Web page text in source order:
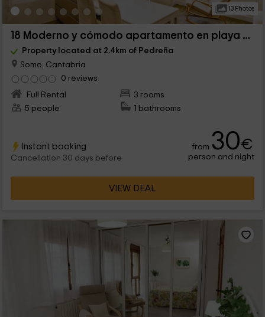
13 Photos
18 Moderno y cómodo apartamento en playa de Somo
Property located at 2.4km of Pedreña
Somo, Cantabria
0 reviews
Full Rental
3 rooms
5 people
1 bathrooms
Instant booking
Cancellation 30 days before
from 30€
person and night
VIEW DEAL